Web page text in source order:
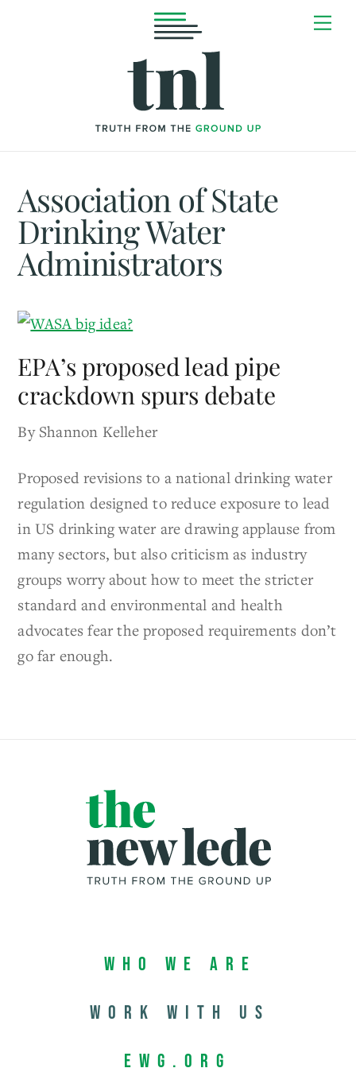
Association of State
Drinking Water
Administrators
EPA’s proposed lead pipe
crackdown spurs debate
By Shannon Kelleher
Proposed revisions to a national drinking water
regulation designed to reduce exposure to lead
in US drinking water are drawing applause from
many sectors, but also criticism as industry
groups worry about how to meet the stricter
standard and environmental and health
advocates fear the proposed requirements don’t
go far enough.
Who We Are
Work with us
EWG.org